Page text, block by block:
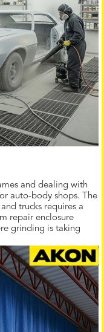
and dealing with
auto-body shops. The
trucks requires a
repair enclosure
grinding is taking